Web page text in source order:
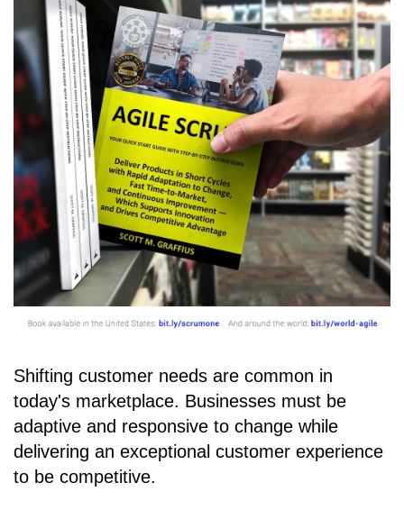
Shifting customer needs are common in
today's marketplace. Businesses must be
adaptive and responsive to change while
delivering an exceptional customer experience
to be competitive.